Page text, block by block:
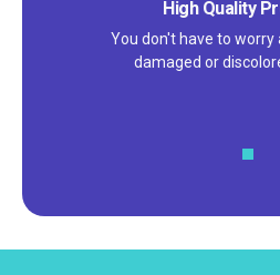
High Quality
You don't have to worry
damaged or